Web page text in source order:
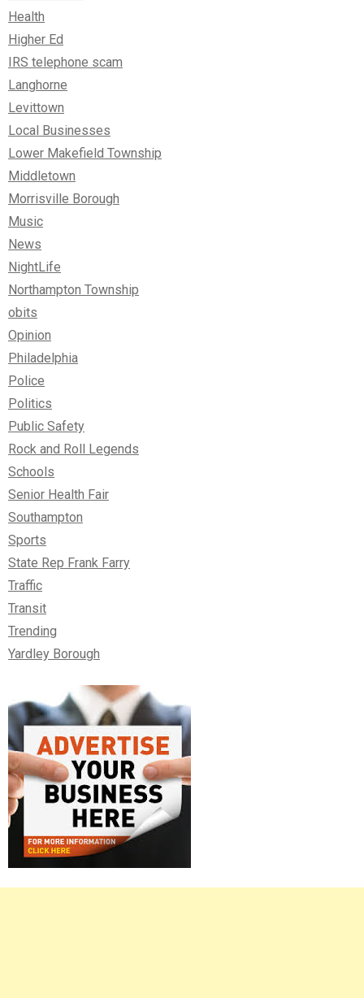
Health
Higher Ed
IRS telephone scam
Langhorne
Levittown
Local Businesses
Lower Makefield Township
Middletown
Morrisville Borough
Music
News
NightLife
Northampton Township
obits
Opinion
Philadelphia
Police
Politics
Public Safety
Rock and Roll Legends
Schools
Senior Health Fair
Southampton
Sports
State Rep Frank Farry
Traffic
Transit
Trending
Yardley Borough